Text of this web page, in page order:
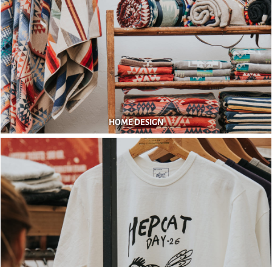
HOME DESIGN